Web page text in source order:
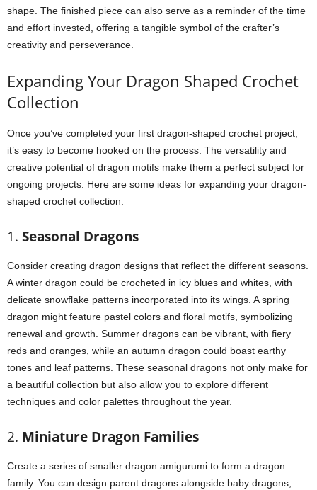
shape. The finished piece can also serve as a reminder of the time
and effort invested, offering a tangible symbol of the crafter’s
creativity and perseverance.
Expanding Your Dragon Shaped Crochet
Collection
Once you’ve completed your first dragon-shaped crochet project,
it’s easy to become hooked on the process. The versatility and
creative potential of dragon motifs make them a perfect subject for
ongoing projects. Here are some ideas for expanding your dragon-
shaped crochet collection:
1. Seasonal Dragons
Consider creating dragon designs that reflect the different seasons.
A winter dragon could be crocheted in icy blues and whites, with
delicate snowflake patterns incorporated into its wings. A spring
dragon might feature pastel colors and floral motifs, symbolizing
renewal and growth. Summer dragons can be vibrant, with fiery
reds and oranges, while an autumn dragon could boast earthy
tones and leaf patterns. These seasonal dragons not only make for
a beautiful collection but also allow you to explore different
techniques and color palettes throughout the year.
2. Miniature Dragon Families
Create a series of smaller dragon amigurumi to form a dragon
family. You can design parent dragons alongside baby dragons,